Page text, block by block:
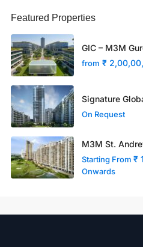
Featured Properties
GIC – M3M
from ₹
Signature
On Request
M3M St.
Starting From ₹
Onwards